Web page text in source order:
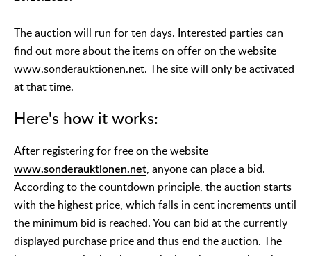
The auction will run for ten days. Interested parties can
find out more about the items on offer on the website
www.sonderauktionen.net. The site will only be activated
at that time.
Here's how it works:
After registering for free on the website
www.sonderauktionen.net, anyone can place a bid.
According to the countdown principle, the auction starts
with the highest price, which falls in cent increments until
the minimum bid is reached. You can bid at the currently
displayed purchase price and thus end the auction. The